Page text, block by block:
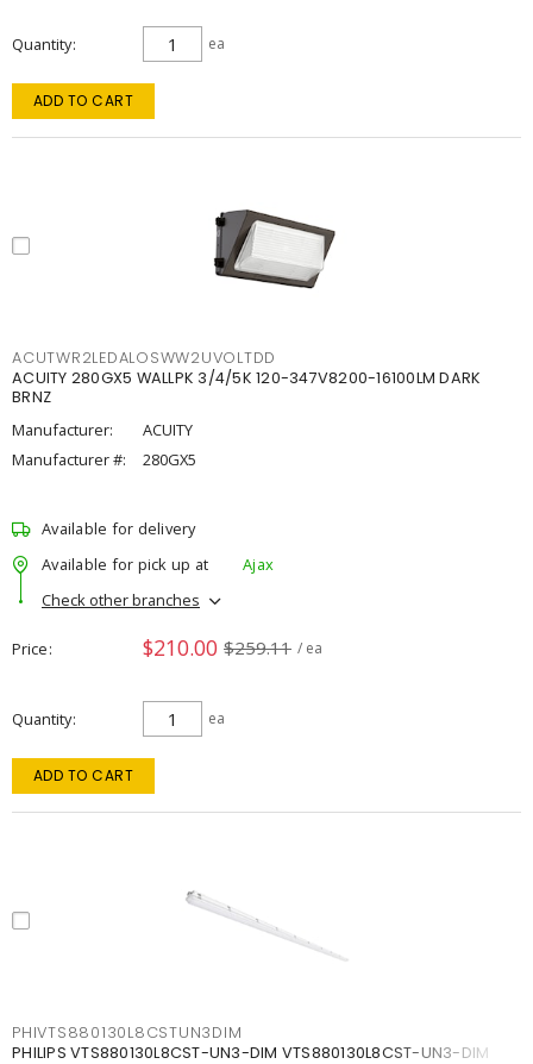
Quantity ea
ADD TO CART
ACUTWR2LEDALOSWW2UVOLTDD
ACUITY 280GX5 WALLPK 3/4/5K 120-347V8200-16100LM DARK
BRNZ
Manufacturer:
ACUITY
Manufacturer #:
280GX5
Available for delivery
Available for pick up at
Ajax
Check other branches
Price $210.00 $259.11 / ea
Quantity ea
ADD TO CART
PHIVTS880130L8CSTUN3DIM
PHILIPS VTS880130L8CST-UN3-DIM VTS880130L8CST-UN3-DIM